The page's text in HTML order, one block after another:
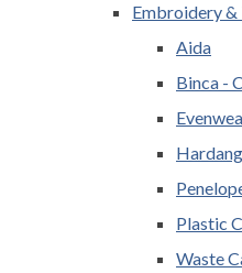
Embroidery &
Aida
Binca -
Plastic
Waste